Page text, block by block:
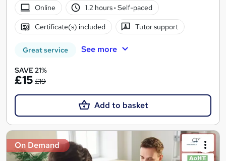
Online
1.2 hours· Self-paced
Certificate(s) included Tutor support
Great service See more
SAVE 21%
£15 £19
Add to basket
On Demand